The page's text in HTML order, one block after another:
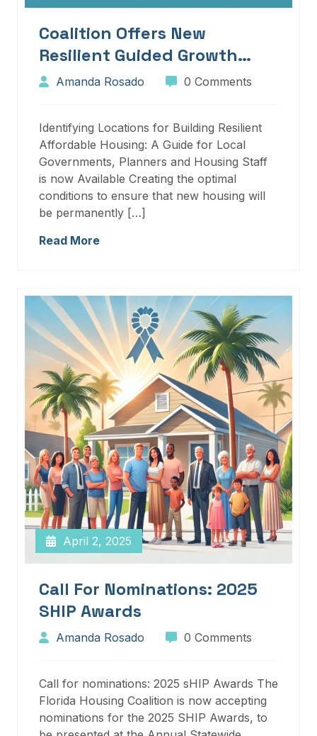
Coalition Offers New
Resilient Guided Growth
Services And Resources
Amanda Rosado 0 Comments
Identifying Locations for Building Resilient
Affordable Housing: A Guide for Local
Governments, Planners and Housing Staff
is now Available Creating the optimal
conditions to ensure that new housing will
be permanently […]
Read More
April 2, 2025
Call For Nominations: 2025
SHIP Awards
Amanda Rosado 0 Comments
Call for nominations: 2025 sHIP Awards The
Florida Housing Coalition is now accepting
nominations for the 2025 SHIP Awards, to